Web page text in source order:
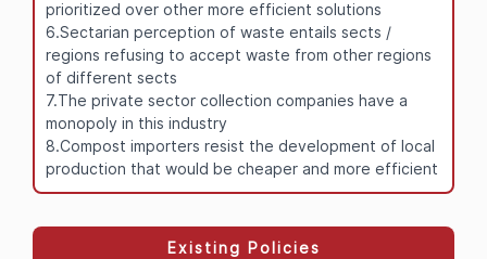
prioritized over other more efficient solutions
6.Sectarian perception of waste entails sects /
regions refusing to accept waste from other regions
of different sects
7.The private sector collection companies have a
monopoly in this industry
8.Compost importers resist the development of local
production that would be cheaper and more efficient
Existing Policies